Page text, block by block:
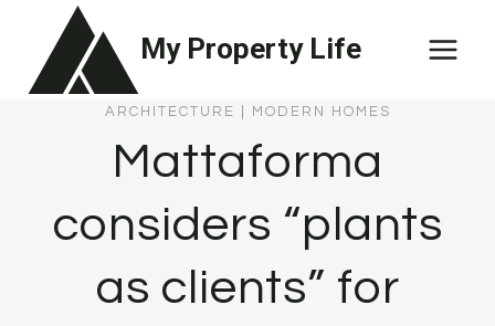
content
My Property Life
ARCHITECTURE MODERN HOMES
Mattaforma
considers “plants
as clients” for